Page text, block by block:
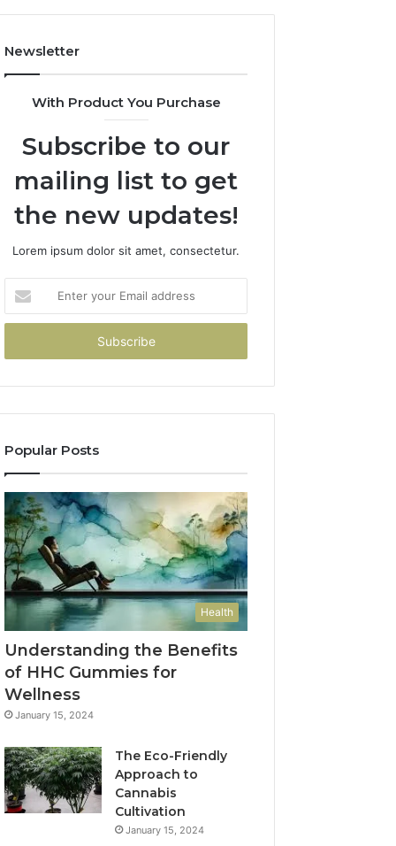
Newsletter
With Product You Purchase
Subscribe to our
mailing list to get
the new updates!
Lorem ipsum dolor sit amet, consectetur.
your
Email
Popular Posts
Health
Understanding the Benefits
of HHC Gummies for
Wellness
January 15, 2024
The Eco-Friendly
Approach to
Cannabis
Cultivation
January 15, 2024